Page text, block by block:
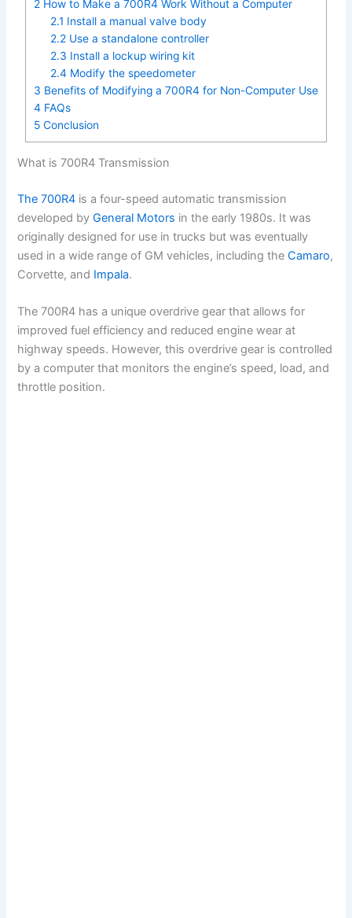
2 How to Make a 700R4 Work Without a Computer
2.1 Install a manual valve body
2.2Use a standalone controller
2.3 Install a lockup wiring kit
2.4 Modify the speedometer
3 Benefits of Modifying a 700R4 for Non-Computer Use
4 FAQs
5 Conclusion
What is 700R4 Transmission
The 700R4 is a four-speed automatic transmission
developed byGeneral Motors in the early 1980s. It was
originally designed for use in trucks but was eventually
used in a wide range of GM vehicles, including theCamaro,
Corvette, and Impala.
The 700R4 has a unique overdrive gear that allows for
improved fuel efficiency and reduced engine wear at
highway speeds. However, this overdrive gear is controlled
by a computer that monitors the engine’s speed, load, and
throttle position.